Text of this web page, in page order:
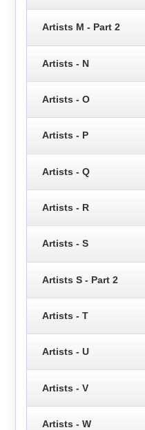
Artists M - Part 2
Artists - N
Artists - O
Artists - P
Artists - Q
Artists - R
Artists - S
Artists S - Part 2
Artists - T
Artists - U
Artists - V
Artists - W